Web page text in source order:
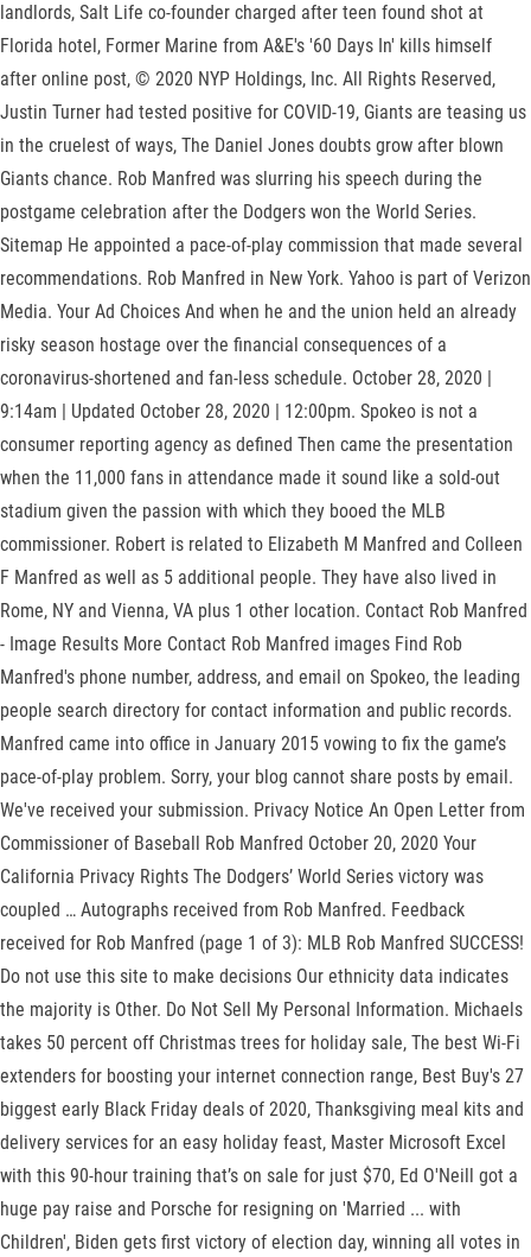
landlords, Salt Life co-founder charged after teen found shot at
Florida hotel, Former Marine from A&E's '60 Days In' kills himself
after online post, © 2020 NYP Holdings, Inc. All Rights Reserved,
Justin Turner had tested positive for COVID-19, Giants are teasing us
in the cruelest of ways, The Daniel Jones doubts grow after blown
Giants chance. Rob Manfred was slurring his speech during the
postgame celebration after the Dodgers won the World Series.
Sitemap He appointed a pace-of-play commission that made several
recommendations. Rob Manfred in New York. Yahoo is part of Verizon
Media. Your Ad Choices And when he and the union held an already
risky season hostage over the financial consequences of a
coronavirus-shortened and fan-less schedule. October 28, 2020 |
9:14am | Updated October 28, 2020 | 12:00pm. Spokeo is not a
consumer reporting agency as defined Then came the presentation
when the 11,000 fans in attendance made it sound like a sold-out
stadium given the passion with which they booed the MLB
commissioner. Robert is related to Elizabeth M Manfred and Colleen
F Manfred as well as 5 additional people. They have also lived in
Rome, NY and Vienna, VA plus 1 other location. Contact Rob Manfred
- Image Results More Contact Rob Manfred images Find Rob
Manfred's phone number, address, and email on Spokeo, the leading
people search directory for contact information and public records.
Manfred came into office in January 2015 vowing to fix the game’s
pace-of-play problem. Sorry, your blog cannot share posts by email.
We've received your submission. Privacy Notice An Open Letter from
Commissioner of Baseball Rob Manfred October 20, 2020 Your
California Privacy Rights The Dodgers’ World Series victory was
coupled … Autographs received from Rob Manfred. Feedback
received for Rob Manfred (page 1 of 3): MLB Rob Manfred SUCCESS!
Do not use this site to make decisions Our ethnicity data indicates
the majority is Other. Do Not Sell My Personal Information. Michaels
takes 50 percent off Christmas trees for holiday sale, The best Wi-Fi
extenders for boosting your internet connection range, Best Buy's 27
biggest early Black Friday deals of 2020, Thanksgiving meal kits and
delivery services for an easy holiday feast, Master Microsoft Excel
with this 90-hour training that’s on sale for just $70, Ed O'Neill got a
huge pay raise and Porsche for resigning on 'Married ... with
Children', Biden gets first victory of election day, winning all votes in